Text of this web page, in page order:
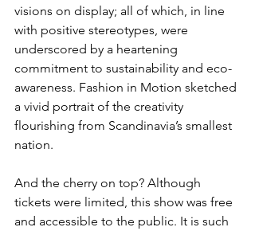
visions on display; all of which, in line
with positive stereotypes, were
underscored by a heartening
commitment to sustainability and eco-
awareness. Fashion in Motion sketched
a vivid portrait of the creativity
flourishing from Scandinavia’s smallest
nation.
And the cherry on top? Although
tickets were limited, this show was free
and accessible to the public. It is such